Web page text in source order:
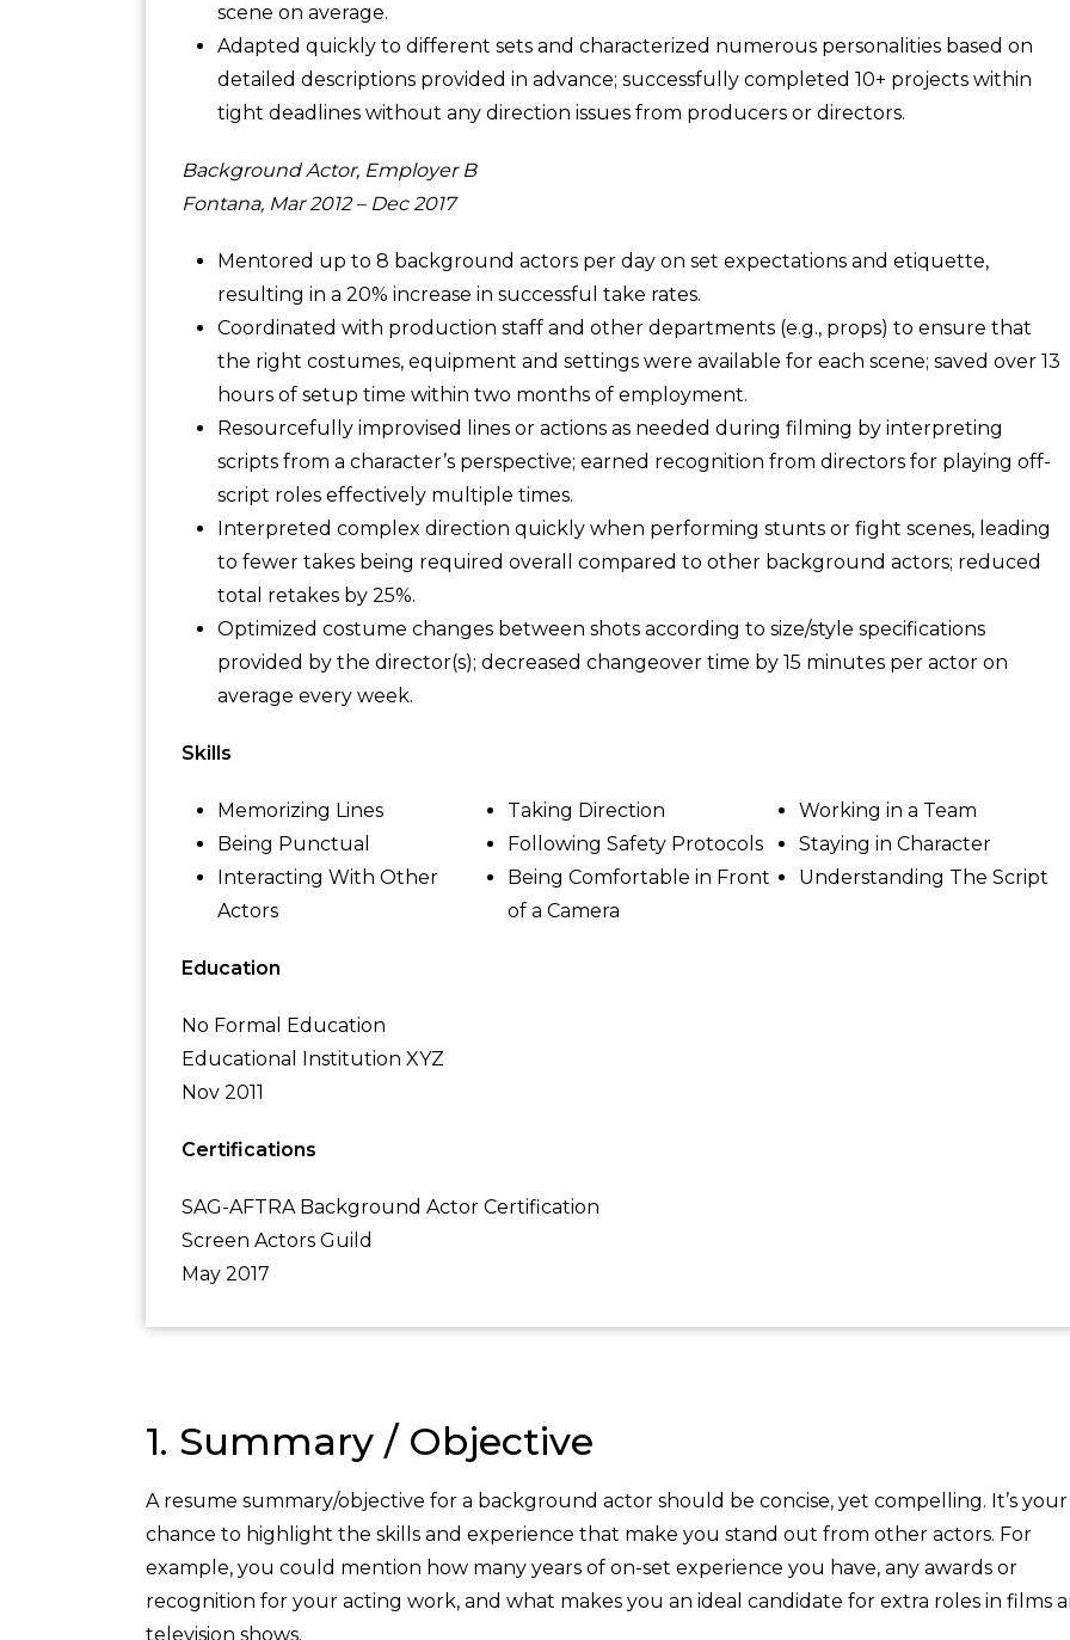
scene on average.
Adapted quickly to different sets and characterized numerous personalities based on
detailed descriptions provided in advance; successfully completed 10+ projects within
tight deadlines without any direction issues from producers or directors.
Background Actor, Employer B
Fontana, Mar 2012 – Dec 2017
Mentored up to 8 background actors per day on set expectations and etiquette,
resulting in a 20% increase in successful take rates.
Coordinated with production staff and other departments (e.g., props) to ensure that
the right costumes, equipment and settings were available for each scene; saved over 13
hours of setup time within two months of employment.
Resourcefully improvised lines or actions as needed during filming by interpreting
scripts from a character’s perspective; earned recognition from directors for playing off-
script roles effectively multiple times.
Interpreted complex direction quickly when performing stunts or fight scenes, leading
to fewer takes being required overall compared to other background actors; reduced
total retakes by 25%.
Optimized costume changes between shots according to size/style specifications
provided by the director(s); decreased changeover time by 15 minutes per actor on
average every week.
Skills
Memorizing Lines Taking Direction
Working in a Team
Being Punctual
Following Safety Protocols
Staying in Character
Interacting With Other
Actors
Being Comfortable in Front
of a Camera
Understanding The Script
Education
No Formal Education
Educational Institution XYZ
Nov 2011
Certifications
SAG-AFTRA Background Actor Certification
Screen Actors Guild
May 2017
1. Summary / Objective
A resume summary/objective for a background actor should be concise, yet compelling. It’s your
chance to highlight the skills and experience that make you stand out from other actors. For
example, you could mention how many years of on-set experience you have, any awards or
recognition for your acting work, and what makes you an ideal candidate for extra roles in films
television shows.